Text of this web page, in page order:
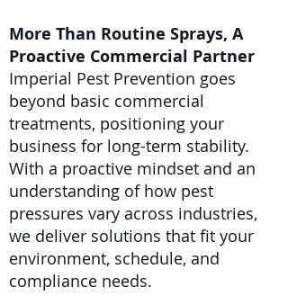
More Than Routine Sprays, A
Proactive Commercial Partner
Imperial Pest Prevention goes
beyond basic commercial
treatments, positioning your
business for long-term stability.
With a proactive mindset and an
understanding of how pest
pressures vary across industries,
we deliver solutions that fit your
environment, schedule, and
compliance needs.